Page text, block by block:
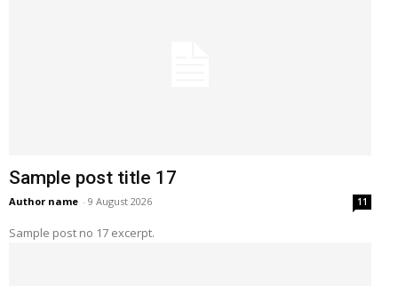
Sample post title 17
Author name - 9 August 2026 11
Sample post no 17 excerpt.